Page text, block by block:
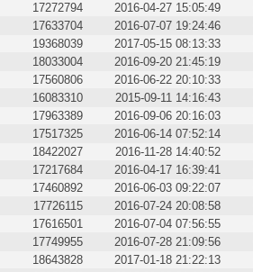
17272794 2016-04-27 15:05:49
17633704 2016-07-07 19:24:46
19368039 2017-05-15 08:13:33
18033004 2016-09-20 21:45:19
17560806 2016-06-22 20:10:33
16083310 2015-09-11 14:16:43
17963389 2016-09-06 20:16:03
17517325 2016-06-14 07:52:14
18422027 2016-11-28 14:40:52
17217684 2016-04-17 16:39:41
17460892 2016-06-03 09:22:07
17726115 2016-07-24 20:08:58
17616501 2016-07-04 07:56:55
17749955 2016-07-28 21:09:56
18643828 2017-01-18 21:22:13